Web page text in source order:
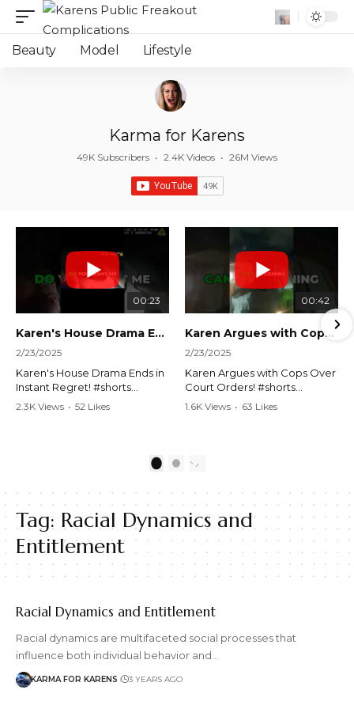
Beauty Model Lifestyle
Karma for Karens
49K Subscribers • 2.4K Videos • 26M Views
00:23
Karen's House Drama Ends in Instant Regret! #shorts #shortsvideo
2/23/2025
Karen's House Drama Ends in
Instant Regret! #shorts
#shortsvideo #Karen #drama
#lockthehouse #viralvideo
Watch the full video here:
https://www.youtube.com/wa
tch?v=TAg_Ur6NqMM
2.3K Views • 52 Likes
00:42
Karen Argues with Cops Over Court Orders! #shorts #shortsvideo
2/23/2025
Karen Argues with Cops Over
Court Orders! #shorts
#shortsvideo #Karen
Watch the full video here:
https://www.youtube.com/wa
tch?v=TAg_Ur6NqMM
1.6K Views • 63 Likes
2
Tag: Racial Dynamics and
Entitlement
Racial Dynamics and Entitlement
Racial dynamics are multifaceted social processes that
influence both individual behavior and…
KARMA FOR KARENS 3 YEARS AGO